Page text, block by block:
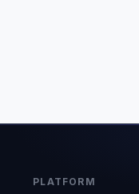
PLATFORM